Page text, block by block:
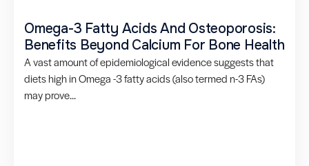
Omega-3 Fatty Acids And Osteoporosis:
Benefits Beyond Calcium For Bone Health
A vast amount of epidemiological evidence suggests that
diets high in Omega -3 fatty acids (also termed n-3 FAs)
may prove...